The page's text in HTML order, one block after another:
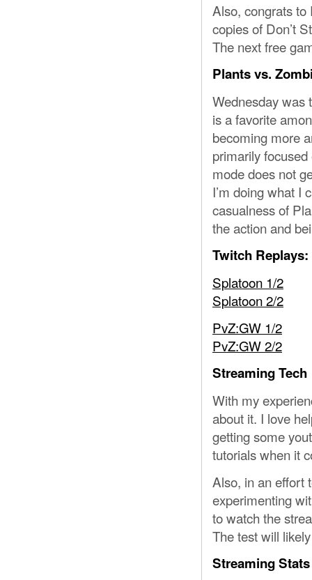
Also, congrats
copies of Don’t
The next free
Plants vs.
Wednesday was
is a favorite
becoming more
primarily
mode does not
I’m doing what I
casualness of
the action and
Twitch Replays:
Splatoon 1/2
Splatoon 2/2
PvZ:GW 1/2
PvZ:GW 2/2
Streaming Tech
With my
about it. I love
getting some
tutorials when it
Also, in an effort
experimenting
to watch the
The test will
Streaming Stats